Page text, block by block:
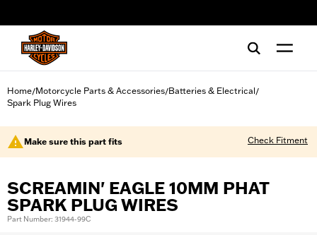
Home/Motorcycle Parts & Accessories/Batteries & Electrical/
Spark Plug Wires
Make sure this part fits Check Fitment
SCREAMIN' EAGLE 10MM PHAT
SPARK PLUG WIRES
Part Number: 31944-99C